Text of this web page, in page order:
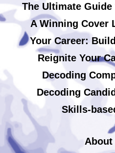
The Ultimate
A Winning Cover
Your Career:
Reignite Your
Decoding
Decoding
Skills-
About